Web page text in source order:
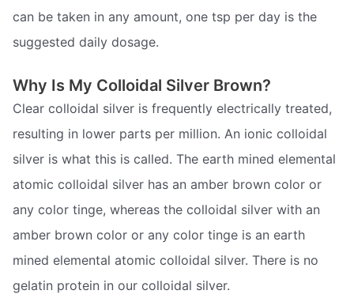
can be taken in any amount, one tsp per day is the
suggested daily dosage.
Why Is My Colloidal Silver Brown?
Clear colloidal silver is frequently electrically treated,
resulting in lower parts per million. An ionic colloidal
silver is what this is called. The earth mined elemental
atomic colloidal silver has an amber brown color or
any color tinge, whereas the colloidal silver with an
amber brown color or any color tinge is an earth
mined elemental atomic colloidal silver. There is no
gelatin protein in our colloidal silver.